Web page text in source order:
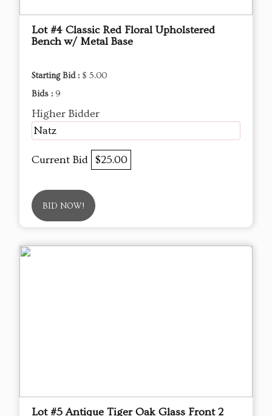
Lot #4 Classic Red Floral Upholstered
Bench w/ Metal Base
Starting Bid : $ 5.00
Bids : 9
Higher Bidder
Natz
Current Bid $25.00
BID NOW!
Lot #5 Antique Tiger Oak Glass Front 2